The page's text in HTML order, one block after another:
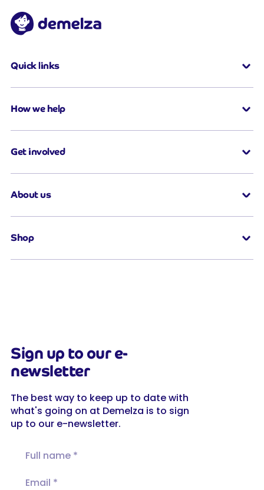
Quick links
How we help
Get involved
About us
Shop
Sign up to our e-
newsletter
The best way to keep up to date with
what's going on at Demelza is to sign
up to our e-newsletter.